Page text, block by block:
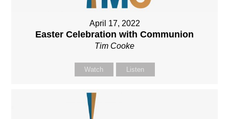
April 17, 2022
Easter Celebration with Communion
Tim Cooke
Watch Listen